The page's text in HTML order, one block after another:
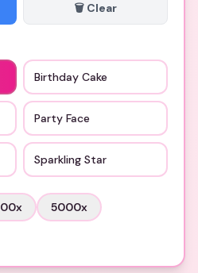
🗑️ Clear
Birthday Cake
Party Face
Sparkling Star
x 5000x